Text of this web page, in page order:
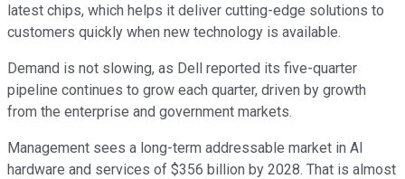
latest chips, which helps it deliver cutting-edge solutions to
customers quickly when new technology is available.
Demand is not slowing, as Dell reported its five-quarter
pipeline continues to grow each quarter, driven by growth
from the enterprise and government markets.
Management sees a long-term addressable market in AI
hardware and services of $356 billion by 2028. That is almost